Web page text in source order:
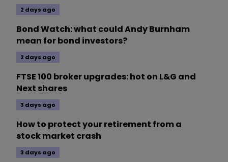
2 days ago
Bond Watch: what could Andy Burnham
mean for bond investors?
2 days ago
FTSE 100 broker upgrades: hot on L&G and
Next shares
3 days ago
How to protect your retirement from a
stock market crash
3 days ago